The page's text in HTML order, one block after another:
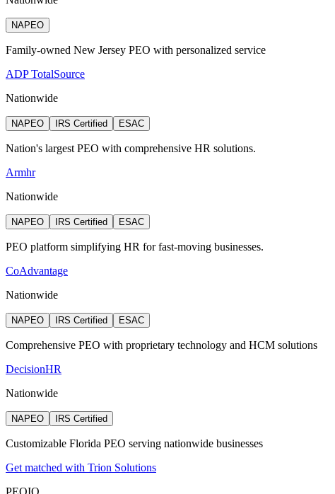
NAPEO
Family-owned New Jersey PEO with personalized service
ADP TotalSource
Nationwide
NAPEO IRS Certified ESAC
Nation's largest PEO with comprehensive HR solutions.
Armhr
Nationwide
NAPEO IRS Certified ESAC
PEO platform simplifying HR for fast-moving businesses.
CoAdvantage
Nationwide
NAPEO IRS Certified ESAC
Comprehensive PEO with proprietary technology and HCM solutions
DecisionHR
Nationwide
NAPEO IRS Certified
Customizable Florida PEO serving nationwide businesses
Get matched with Trion Solutions
PEOIQ